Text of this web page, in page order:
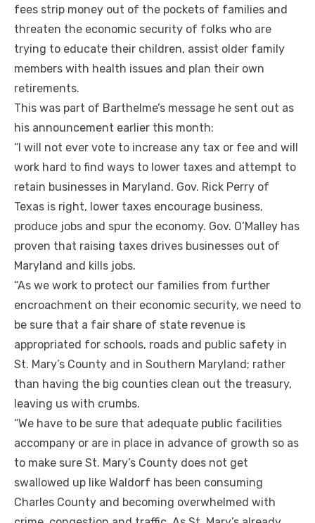
fees strip money out of the pockets of families and
threaten the economic security of folks who are
trying to educate their children, assist older family
members with health issues and plan their own
retirements.
This was part of Barthelme’s message he sent out as
his announcement earlier this month:
“I will not ever vote to increase any tax or fee and will
work hard to find ways to lower taxes and attempt to
retain businesses in Maryland. Gov. Rick Perry of
Texas is right, lower taxes encourage business,
produce jobs and spur the economy. Gov. O’Malley has
proven that raising taxes drives businesses out of
Maryland and kills jobs.
“As we work to protect our families from further
encroachment on their economic security, we need to
be sure that a fair share of state revenue is
appropriated for schools, roads and public safety in
St. Mary’s County and in Southern Maryland; rather
than having the big counties clean out the treasury,
leaving us with crumbs.
“We have to be sure that adequate public facilities
accompany or are in place in advance of growth so as
to make sure St. Mary’s County does not get
swallowed up like Waldorf has been consuming
Charles County and becoming overwhelmed with